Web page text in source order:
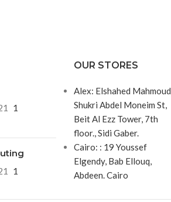
1
1
OUR STORES
Alex: Elshahed Mahmoud
Shukri Abdel Moneim St,
Beit Al Ezz Tower, 7th
floor., Sidi Gaber.
Cairo: : 19 Youssef
Elgendy, Bab Ellouq,
Abdeen. Cairo